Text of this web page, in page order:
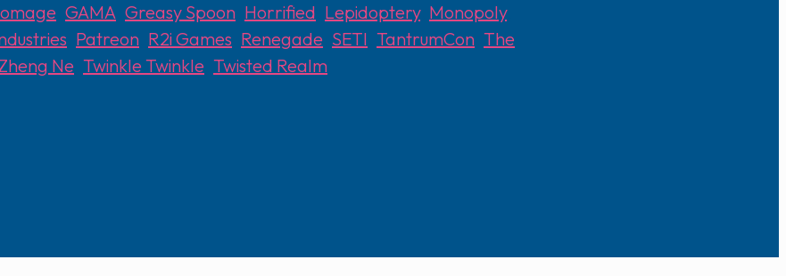
,GAMA ,Greasy Spoon Horrified Lepidoptery, Monopoly,
Patreon R2i Games Renegade SETI ,TantrumCon ,The
Ne ,Twinkle Twinkle ,Twisted Realm